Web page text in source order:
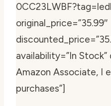
original_price=”35.99″
availability=”In Stock”
Amazon Associate, I
purchases”]